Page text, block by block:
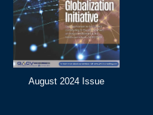
August 2024 Issue